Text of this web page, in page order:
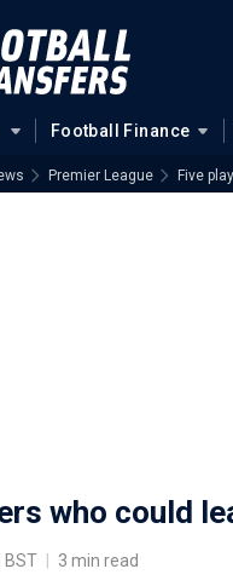
Football Finance
Premier League Five
who could
BST 3 min read